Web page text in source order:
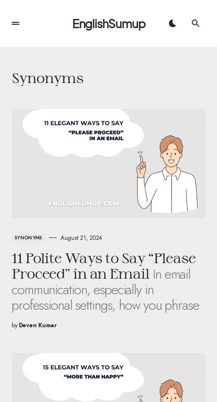
EnglishSumup
Synonyms
SYNONYMS August 21, 2024
11 Polite Ways to Say “Please
Proceed” in an Email In email
communication, especially in
professional settings, how you phrase
by Deven Kumar